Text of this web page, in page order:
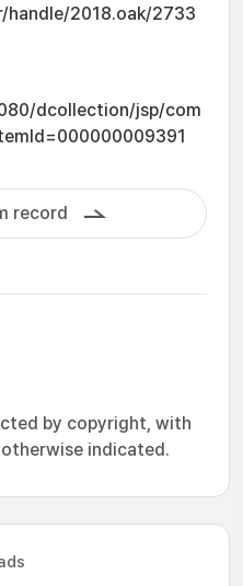
handle/2018.oak/2733
dcollection/jsp/com
record
by copyright, with
indicated.